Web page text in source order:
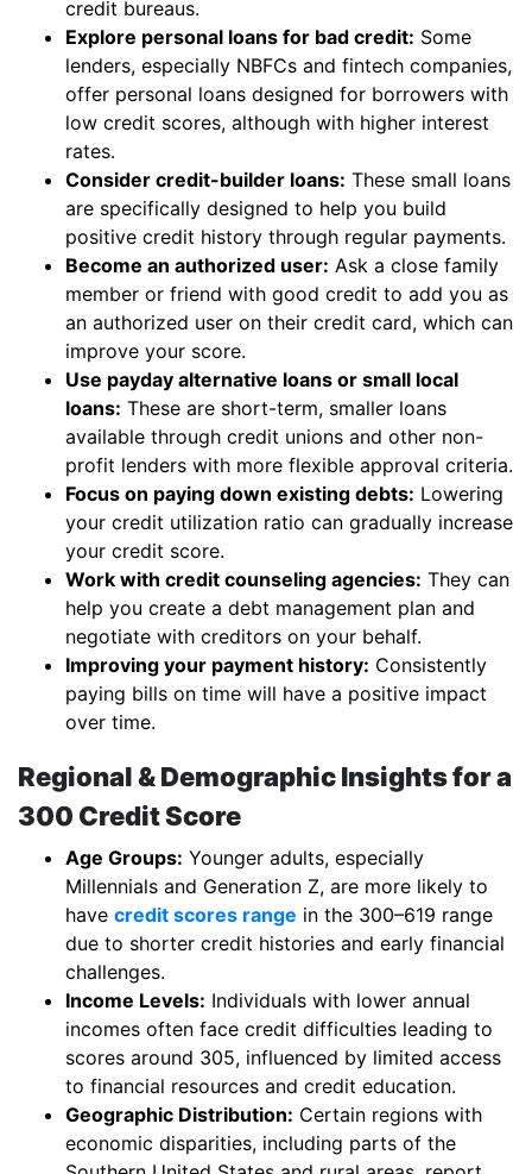
credit bureaus.
Explore personal loans for bad credit: Some
lenders, especially NBFCs and fintech companies,
offer personal loans designed for borrowers with
low credit scores, although with higher interest
rates.
Consider credit-builder loans: These small loans
are specifically designed to help you build
positive credit history through regular payments.
Become an authorized user: Ask a close family
member or friend with good credit to add you as
an authorized user on their credit card, which can
improve your score.
Use payday alternative loans or small local
loans: These are short-term, smaller loans
available through credit unions and other non-
profit lenders with more flexible approval criteria.
Focus on paying down existing debts: Lowering
your credit utilization ratio can gradually increase
your credit score.
Work with credit counseling agencies: They can
help you create a debt management plan and
negotiate with creditors on your behalf.
Improving your payment history: Consistently
paying bills on time will have a positive impact
over time.
Regional & Demographic Insights for a
300 Credit Score
Age Groups: Younger adults, especially
Millennials and Generation Z, are more likely to
have credit scores range in the 300–619 range
due to shorter credit histories and early financial
challenges.
Income Levels: Individuals with lower annual
incomes often face credit difficulties leading to
scores around 305, influenced by limited access
to financial resources and credit education.
Geographic Distribution: Certain regions with
economic disparities, including parts of the